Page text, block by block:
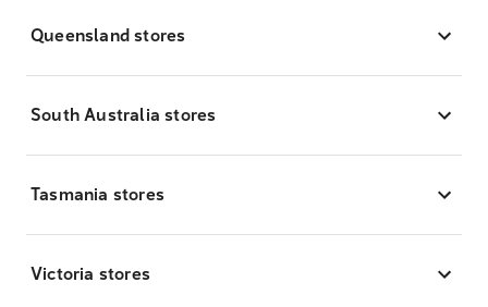
Queensland stores
South Australia stores
Tasmania stores
Victoria stores